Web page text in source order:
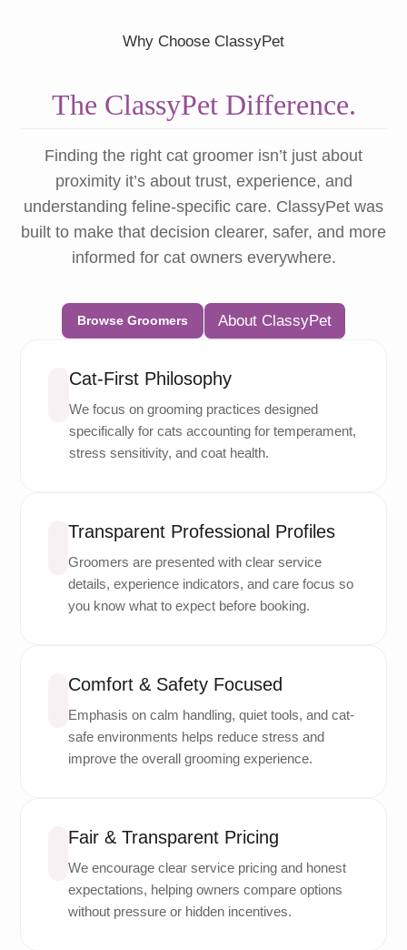
Why Choose ClassyPet
The ClassyPet Difference.
Finding the right cat groomer isn’t just about
proximity it’s about trust, experience, and
understanding feline-specific care. ClassyPet was
built to make that decision clearer, safer, and more
informed for cat owners everywhere.
Browse Groomers About ClassyPet
Cat-First Philosophy
We focus on grooming practices designed
specifically for cats accounting for temperament,
stress sensitivity, and coat health.
Transparent Professional Profiles
Groomers are presented with clear service
details, experience indicators, and care focus so
you know what to expect before booking.
Comfort & Safety Focused
Emphasis on calm handling, quiet tools, and cat-
safe environments helps reduce stress and
improve the overall grooming experience.
Fair & Transparent Pricing
We encourage clear service pricing and honest
expectations, helping owners compare options
without pressure or hidden incentives.